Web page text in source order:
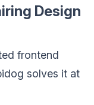
Design
frontend
solves it at